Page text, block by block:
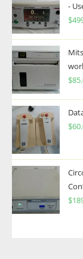
-
$
$
$
$